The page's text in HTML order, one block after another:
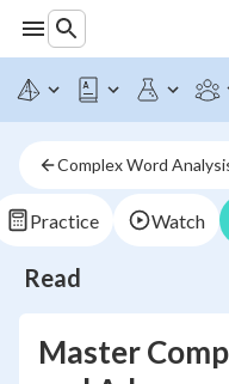
Complex Word
Practice Watch
Read
Master